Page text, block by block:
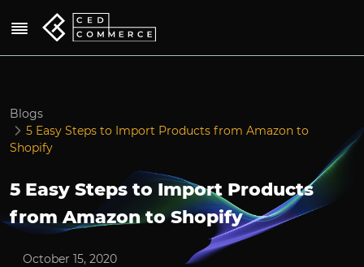
Blogs
5 Easy Steps to Import Products from Amazon to
Shopify
5 Easy Steps to Import Products
from Amazon to Shopify
October 15, 2020